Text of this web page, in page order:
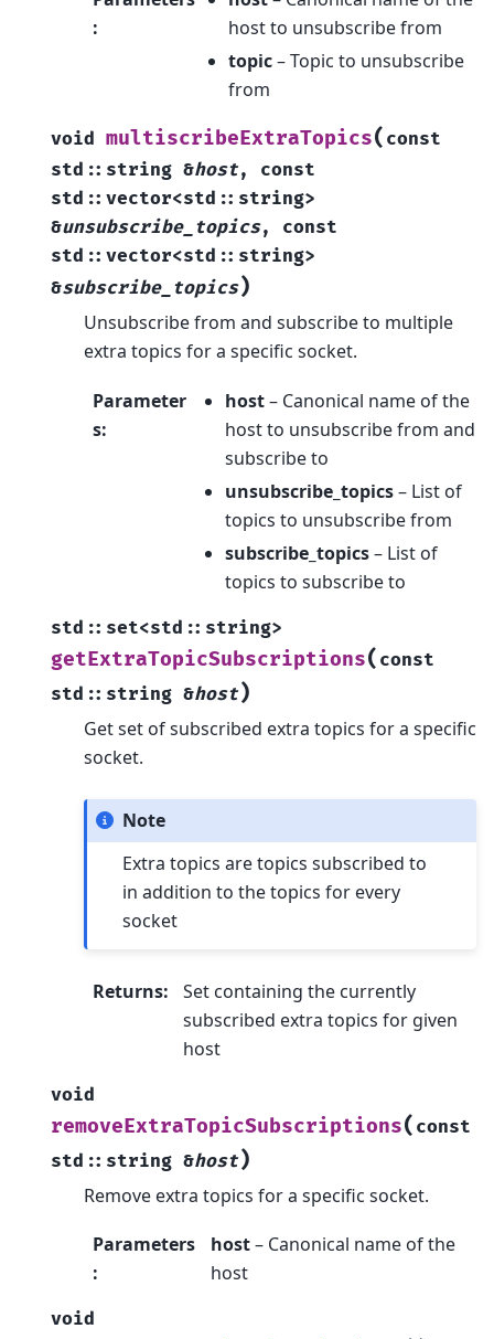
:
host to unsubscribe from
topic– Topic to unsubscribe
from
void multiscribeExtraTopics( const
std :: string &host, const
std :: vector<std :: string>
&unsubscribe_topics, const
std :: vector<std :: string>
&subscribe_topics)
Unsubscribe from and subscribe to multiple
extra topics for a specific socket.
Parameter
s:
host– Canonical name of the
host to unsubscribe from and
subscribe to
unsubscribe_topics– List of
topics to unsubscribe from
subscribe_topics– List of
topics to subscribe to
std :: set<std :: string>
getExtraTopicSubscriptions( const
std :: string &host)
Get set of subscribed extra topics for a specific
socket.
Note
Extra topics are topics subscribed to
in addition to the topics for every
socket
Returns:
Set containing the currently
subscribed extra topics for given
host
void
removeExtraTopicSubscriptions( const
std :: string &host)
Remove extra topics for a specific socket.
Parameters
:
host– Canonical name of the
host
void